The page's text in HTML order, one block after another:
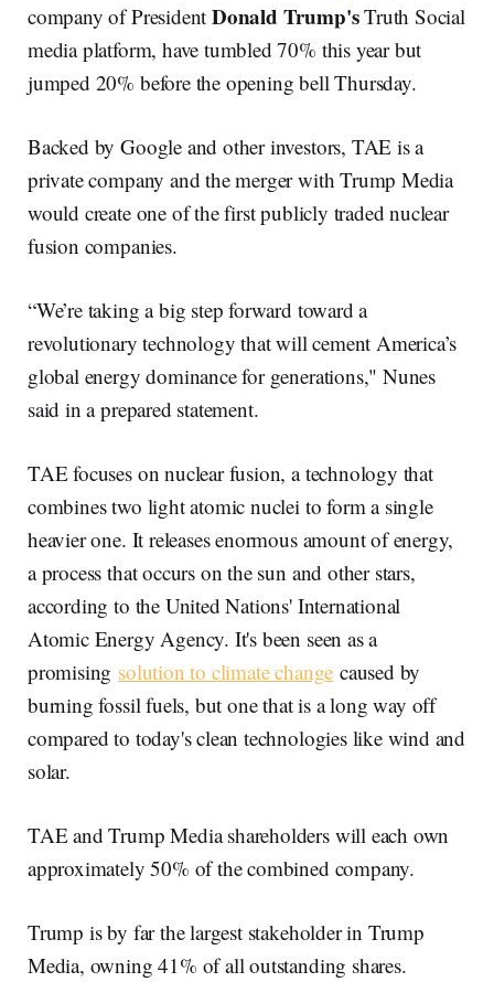
company of PresidentDonald Trump'sTruth Social
media platform, have tumbled 70% this year but
jumped 20% before the opening bell Thursday.
Backed by Google and other investors, TAE is a
private company and the merger with Trump Media
would create one of the first publicly traded nuclear
fusion companies.
“We’re taking a big step forward toward a
revolutionary technology that will cement America’s
global energy dominance for generations," Nunes
said in a prepared statement.
TAE focuses on nuclear fusion, a technology that
combines two light atomic nuclei to form a single
heavier one. It releases enormous amount of energy,
a process that occurs on the sun and other stars,
according to the United Nations' International
Atomic Energy Agency. It's been seen as a
promising solution to climate change caused by
burning fossil fuels, but one that is a long way off
compared to today's clean technologies like wind and
solar.
TAE and Trump Media shareholders will each own
approximately 50% of the combined company.
Trump is by far the largest stakeholder in Trump
Media, owning 41% of all outstanding shares.